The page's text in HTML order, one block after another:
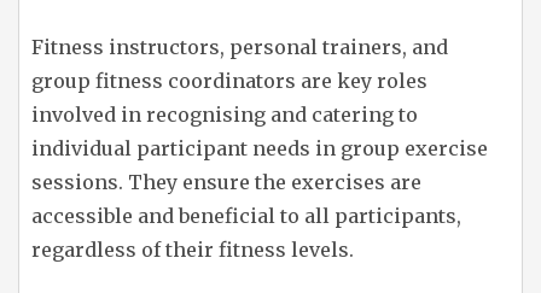
Fitness instructors, personal trainers, and
group fitness coordinators are key roles
involved in recognising and catering to
individual participant needs in group exercise
sessions. They ensure the exercises are
accessible and beneficial to all participants,
regardless of their fitness levels.